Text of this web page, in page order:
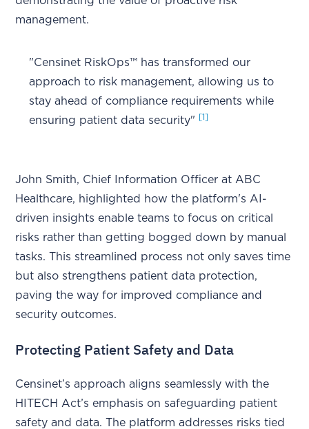
management.
"Censinet RiskOps™ has transformed our
approach to risk management, allowing us to
stay ahead of compliance requirements while
ensuring patient data security"
[1]
John Smith, Chief Information Officer at ABC
Healthcare, highlighted how the platform's AI-
driven insights enable teams to focus on critical
risks rather than getting bogged down by manual
tasks. This streamlined process not only saves time
but also strengthens patient data protection,
paving the way for improved compliance and
security outcomes.
Protecting Patient Safety and Data
Censinet’s approach aligns seamlessly with the
HITECH Act’s emphasis on safeguarding patient
safety and data. The platform addresses risks tied